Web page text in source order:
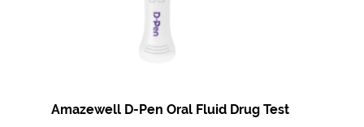
Amazewell D-Pen Oral Fluid Drug Test